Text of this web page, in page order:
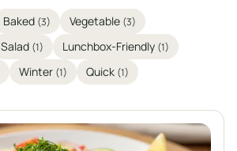
Baked (3) Vegetable (3)
Salad (1) Lunchbox-Friendly (1)
Winter (1) Quick (1)